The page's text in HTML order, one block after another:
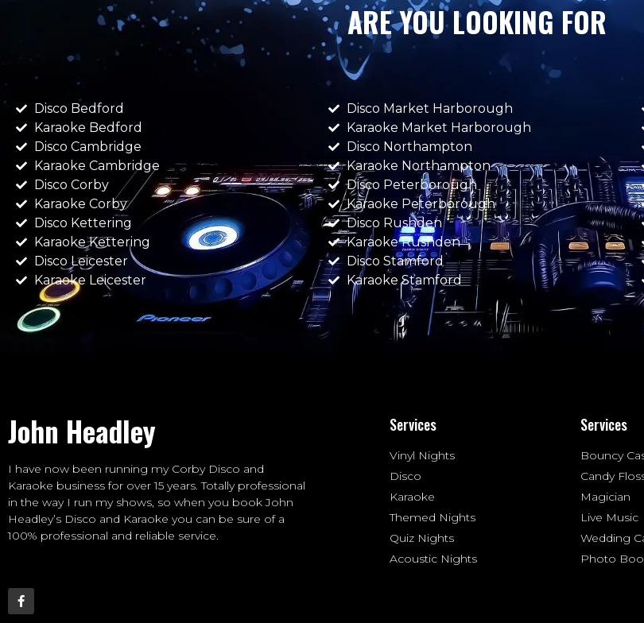
ARE YOU LOOKING FOR
Disco Bedford
Karaoke Bedford
Disco Cambridge
Karaoke Cambridge
Disco Corby
Karaoke Corby
Disco Kettering
Karaoke Kettering
Disco Leicester
Karaoke Leicester
Disco Market Harborough
Karaoke Market Harborough
Disco Northampton
Karaoke Northampton
Disco Peterborough
Karaoke Peterborough
Disco Rushden
Karaoke Rushden
Disco Stamford
Karaoke Stamford
John Headley
I have now been running my Corby Disco and
Karaoke business for over 15 years. Totally professional
in the way I run my shows, so when you book John
Headley’s Disco and Karaoke you can be sure of a
100% professional and reliable service.
Services
Vinyl Nights
Disco
Karaoke
Themed Nights
Quiz Nights
Acoustic Nights
Services
Bouncy
Candy
Magician
Live Music
Wedding
Photo